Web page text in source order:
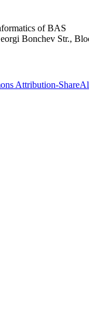
of BAS
Bonchev Str.,
Attribution-